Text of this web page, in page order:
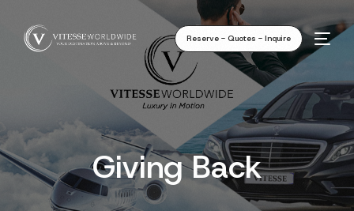
Reserve - Quotes - Inquire
Giving Back